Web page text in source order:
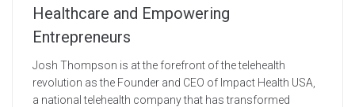
Healthcare and Empowering
Entrepreneurs
Josh Thompson is at the forefront of the telehealth
revolution as the Founder and CEO of Impact Health USA,
a national telehealth company that has transformed